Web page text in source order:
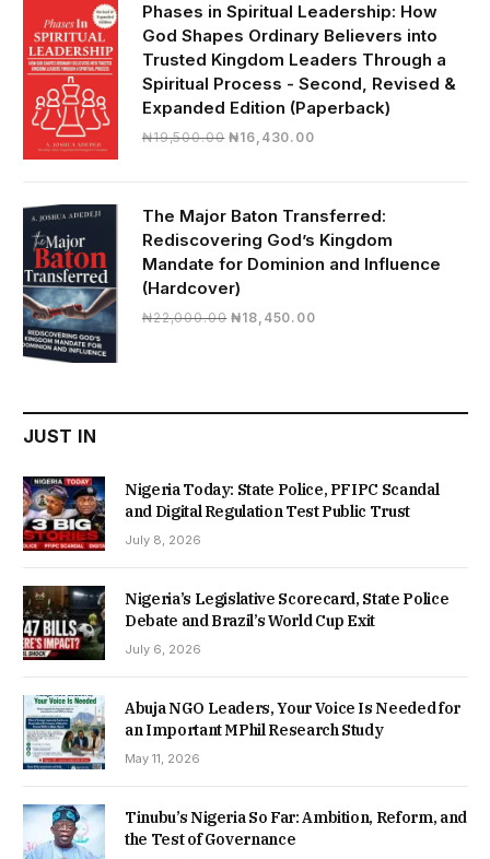
Phases in Spiritual Leadership: How
God Shapes Ordinary Believers into
Trusted Kingdom Leaders Through a
Spiritual Process - Second, Revised &
Expanded Edition (Paperback)
₦19,500.00 Original
₦16,430.00Current
₦16,430.00.
The Major Baton Transferred:
Rediscovering God’s Kingdom
Mandate for Dominion and Influence
(Hardcover)
₦22,000.00 Original
₦18,450.00Current
JUST IN
Nigeria Today: State Police, PFIPC Scandal
and Digital Regulation Test Public Trust
July 8, 2026
Nigeria’s Legislative Scorecard, State Police
Debate and Brazil’s World Cup Exit
July 6, 2026
Abuja NGO Leaders, Your Voice Is Needed for
an Important MPhil Research Study
May 11, 2026
Tinubu’s Nigeria So Far: Ambition, Reform, and
the Test of Governance